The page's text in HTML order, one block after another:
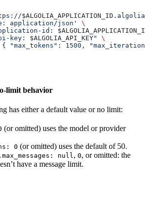
$ALGOLIA_APPLICATION_ID
application/json'
\
id: $ALGOLIA_APPLICATION_ID
key: $ALGOLIA_API_KEY"
\
1500,
limit behavior
has either a default value or no limit:
(or omitted) uses the model or provider
0 (or omitted) uses the default of 50.
null, 0, or omitted: the
have a message limit.